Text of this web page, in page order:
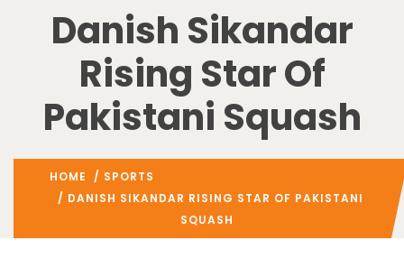
Danish Sikandar
Rising Star Of
Pakistani Squash
HOME / SPORTS
/ DANISH SIKANDAR RISING STAR OF PAKISTANI
SQUASH